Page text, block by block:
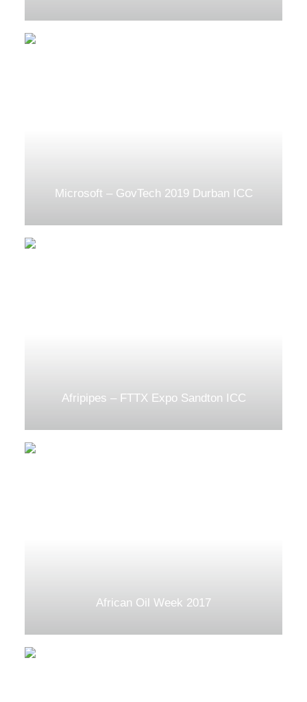
Microsoft – GovTech 2019 Durban ICC
Afripipes – FTTX Expo Sandton ICC
African Oil Week 2017